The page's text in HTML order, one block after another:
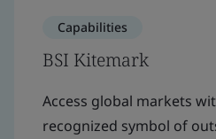
Capabilities
BSI Kitemark
Access global markets
recognized symbol of